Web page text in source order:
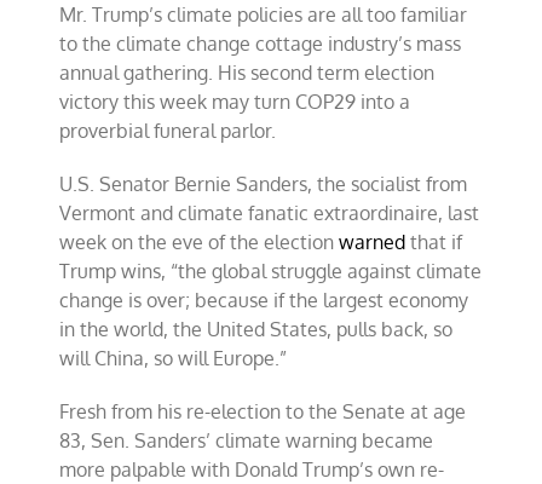
Mr. Trump’s climate policies are all too familiar
to the climate change cottage industry’s mass
annual gathering. His second term election
victory this week may turn COP29 into a
proverbial funeral parlor.
U.S. Senator Bernie Sanders, the socialist from
Vermont and climate fanatic extraordinaire, last
week on the eve of the electionwarned that if
Trump wins, “the global struggle against climate
change is over; because if the largest economy
in the world, the United States, pulls back, so
will China, so will Europe.”
Fresh from his re-election to the Senate at age
83, Sen. Sanders’ climate warning became
more palpable with Donald Trump’s own re-